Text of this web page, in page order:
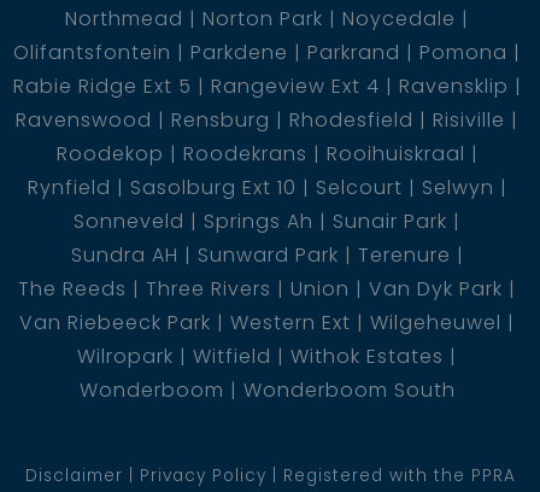
Northmead
Norton Park
Noycedale
Olifantsfontein
Parkdene Parkrand
Pomona
Rabie Ridge Ext 5
Rangeview Ext 4
Ravensklip
Ravenswood
Rensburg Rhodesfield
Risiville
Roodekop
Roodekrans
Rooihuiskraal
Rynfield
Sasolburg Ext 10 Selcourt
Selwyn
Sonneveld
Springs Ah
Sunair Park
Sundra AH
Sunward Park
Terenure
The Reeds
Three Rivers Union
Van Dyk Park
Van Riebeeck Park
Western Ext
Wilgeheuwel
Wilropark
Witfield
Withok Estates
Wonderboom
Wonderboom South
Disclaimer Privacy Policy Registered with the PPRA